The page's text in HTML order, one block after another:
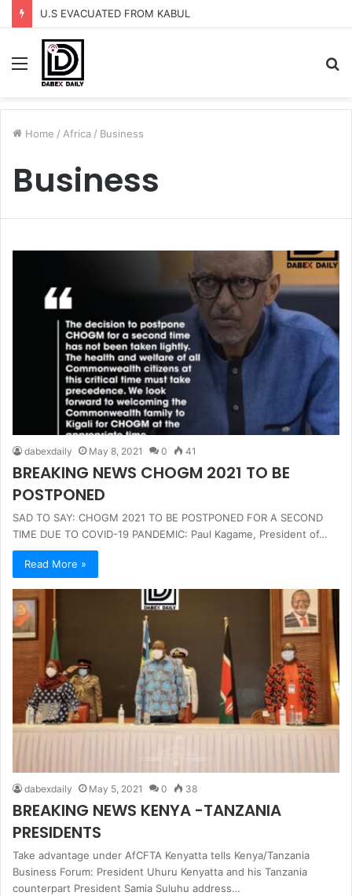
U.S EVACUATED FROM KABUL
Menu
Home / Africa / Business
Business
dabexdaily May 8, 2021 0 41
BREAKING NEWS CHOGM 2021 TO BE
POSTPONED
SAD TO SAY: CHOGM 2021 TO BE POSTPONED FOR A SECOND
TIME DUE TO COVID-19 PANDEMIC: Paul Kagame, President of…
Read More »
dabexdaily May 5, 2021 0 38
BREAKING NEWS KENYA -TANZANIA
PRESIDENTS
Take advantage under AfCFTA Kenyatta tells Kenya/Tanzania
Business Forum: President Uhuru Kenyatta and his Tanzania
counterpart President Samia Suluhu address…